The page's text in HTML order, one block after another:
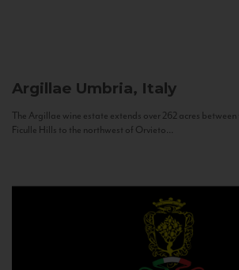
Argillae Umbria, Italy
The Argillae wine estate extends over 262 acres
Ficulle Hills to the northwest of Orvieto...